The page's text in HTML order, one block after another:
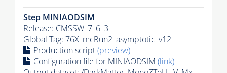
Step MINIAODSIM
Release: CMSSW_7_6_3
Global Tag: 76X_mcRun2_asymptotic_v12
Production script(preview)
Configuration file for MINIAODSIM (link)